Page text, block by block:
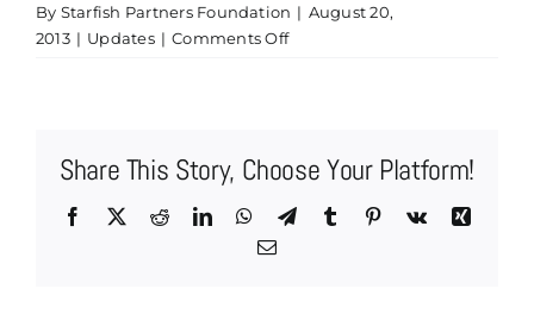
By Starfish Partners Foundation | August 20,
2013 | Updates | Comments Offon
is
a
Share This Story, Choose Your Platform!
Facebook
X RedditLinkedInWhatsApp
TelegramTumblr Pinterest
Vk
Xing
Email